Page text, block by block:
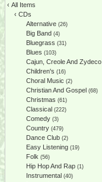
‹ All Items
‹ CDs
Alternative (26)
Big Band (4)
Bluegrass (31)
Blues (103)
Cajun, Creole And Zydeco
Children's (16)
Choral Music (2)
Christian And Gospel (68)
Christmas (61)
Classical (222)
Comedy (3)
Country (479)
Dance Club (2)
Easy Listening (19)
Folk (56)
Hip Hop And Rap (1)
Instrumental (40)